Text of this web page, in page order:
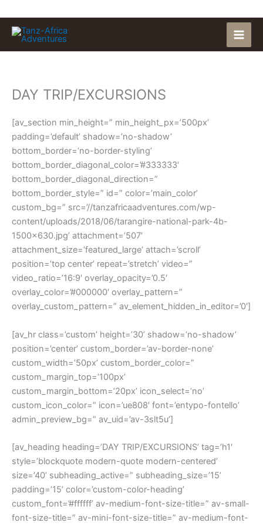
to
content
DAY TRIP/EXCURSIONS
[av_section min_height=” min_height_px=’500px’
padding=’default’ shadow=’no-shadow’
bottom_border=’no-border-styling’
bottom_border_diagonal_color=’#333333′
bottom_border_diagonal_direction=”
bottom_border_style=” id=” color=’main_color’
custom_bg=” src=’//tanzafricaadventures.com/wp-
content/uploads/2018/06/tarangire-national-park-4b-
1500×630.jpg’ attachment=’507′
attachment_size=’featured_large’ attach=’scroll’
position=’top center’ repeat=’stretch’ video=”
video_ratio=’16:9′ overlay_opacity=’0.5′
overlay_color=’#000000′ overlay_pattern=”
overlay_custom_pattern=” av_element_hidden_in_editor=’0′]
[av_hr class=’custom’ height=’30’ shadow=’no-shadow’
position=’center’ custom_border=’av-border-none’
custom_width=’50px’ custom_border_color=”
custom_margin_top=’100px’
custom_margin_bottom=’20px’ icon_select=’no’
custom_icon_color=” icon=’ue808′ font=’entypo-fontello’
admin_preview_bg=” av_uid=’av-3slt5u’]
[av_heading heading=’DAY TRIP/EXCURSIONS’ tag=’h1′
style=’blockquote modern-quote modern-centered’
size=’40’ subheading_active=” subheading_size=’15’
padding=’15’ color=’custom-color-heading’
custom_font=’#ffffff’ av-medium-font-size-title=” av-small-
font-size-title=” av-mini-font-size-title=” av-medium-font-